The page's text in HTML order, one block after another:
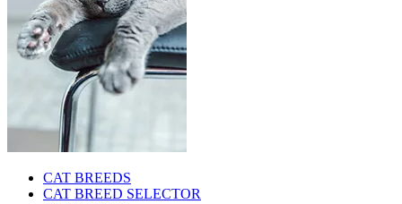
CAT BREEDS
CAT BREED SELECTOR